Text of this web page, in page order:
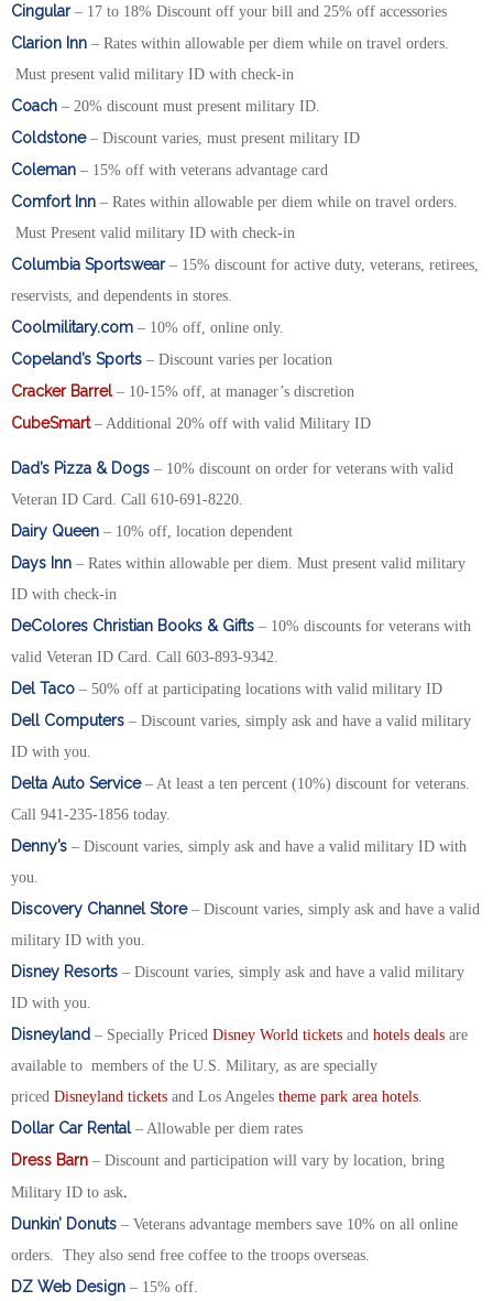
Cingular– 17 to 18% Discount off your bill and 25% off accessories
Clarion Inn – Rates within allowable per diem while on travel orders.
Must present valid military ID with check-in
Coach – 20% discount must present military ID.
Coldstone– Discount varies, must present military ID
Coleman – 15% off with veterans advantage card
Comfort Inn – Rates within allowable per diem while on travel orders.
Must Present valid military ID with check-in
Columbia Sportswear– 15% discount for active duty, veterans, retirees,
reservists, and dependents in stores.
Coolmilitary.com – 10% off, online only.
Copeland’s Sports – Discount varies per location
Cracker Barrel– 10-15% off, at manager’s discretion
CubeSmart– Additional 20% off with valid Military ID
Dad’s Pizza & Dogs – 10% discount on order for veterans with valid
Veteran ID Card. Call 610-691-8220.
Dairy Queen – 10% off, location dependent
Days Inn – Rates within allowable per diem. Must present valid military
ID with check-in
DeColores Christian Books & Gifts – 10% discounts for veterans with
valid Veteran ID Card. Call 603-893-9342.
Del Taco – 50% off at participating locations with valid military ID
Dell Computers – Discount varies, simply ask and have a valid military
ID with you.
Delta Auto Service– At least a ten percent (10%) discount for veterans.
Call 941-235-1856 today.
Denny’s – Discount varies, simply ask and have a valid military ID with
you.
Discovery Channel Store– Discount varies, simply ask and have a valid
military ID with you.
Disney Resorts – Discount varies, simply ask and have a valid military
ID with you.
Disneyland – Specially Priced Disney World tickets and hotels deals are
available to members of the U.S. Military, as are specially
priced Disneyland tickets and Los Angeles theme park area hotels
Dollar Car Rental– Allowable per diem rates
Dress Barn – Discount and participation will vary by location, bring
Military ID to ask.
Dunkin’ Donuts – Veterans advantage members save 10% on all online
orders. They also send free coffee to the troops overseas.
DZ Web Design – 15% off.